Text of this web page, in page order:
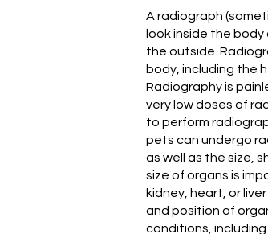
A radiograph
look inside the
the outside.
body, including the
Radiography is
very low doses of
to perform
pets can undergo
as well as the size,
size of organs is
kidney, heart, or
and position of
conditions,